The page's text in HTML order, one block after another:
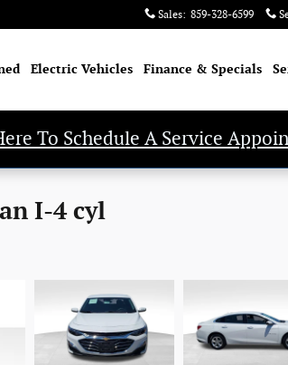
Sales: 859-328-6599
Electric Vehicles Finance & Specials
To Schedule A Service
I-4 cyl